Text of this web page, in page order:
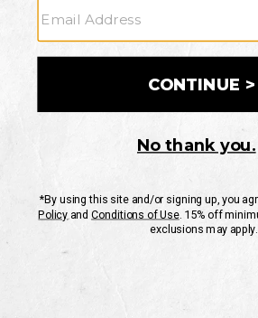
CUSTOMER SERVICE
If you have any questionsor need help with your
Mon-Fri 10AM-8PM CST